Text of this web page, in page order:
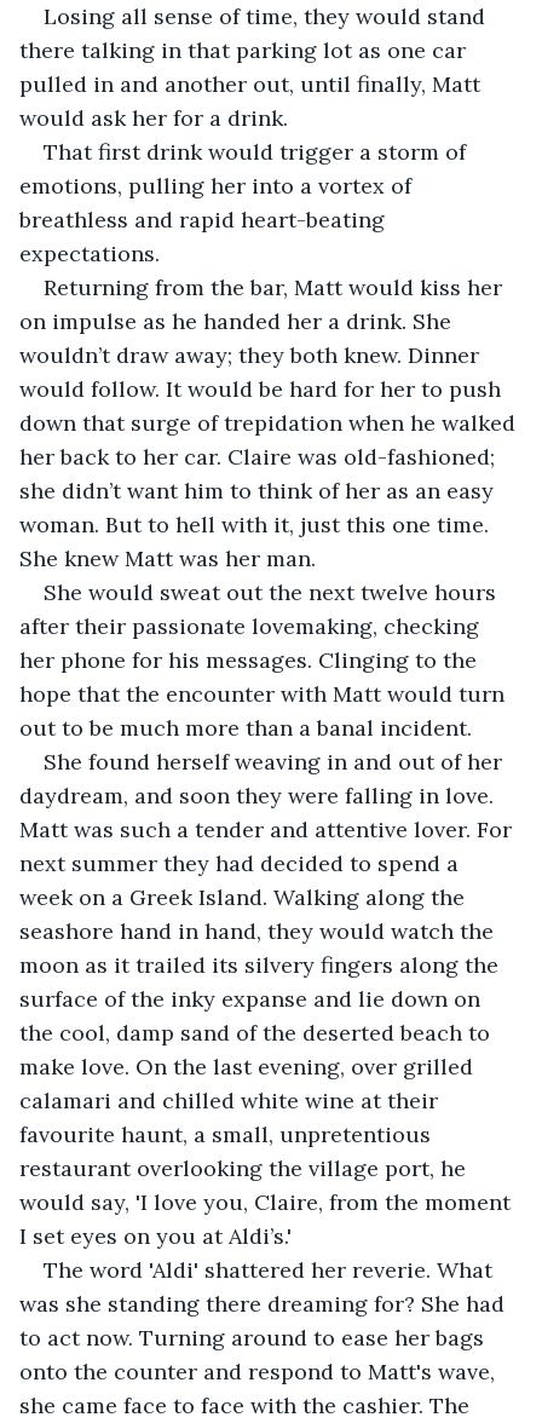
Losing all sense of time, they would stand
there talking in that parking lot as one car
pulled in and another out, until finally, Matt
would ask her for a drink.
That first drink would trigger a storm of
emotions, pulling her into a vortex of
breathless and rapid heart-beating
expectations.
Returning from the bar, Matt would kiss her
on impulse as he handed her a drink. She
wouldn’t draw away; they both knew. Dinner
would follow. It would be hard for her to push
down that surge of trepidation when he walked
her back to her car. Claire was old-fashioned;
she didn’t want him to think of her as an easy
woman. But to hell with it, just this one time.
She knew Matt was her man.
She would sweat out the next twelve hours
after their passionate lovemaking, checking
her phone for his messages. Clinging to the
hope that the encounter with Matt would turn
out to be much more than a banal incident.
She found herself weaving in and out of her
daydream, and soon they were falling in love.
Matt was such a tender and attentive lover. For
next summer they had decided to spend a
week on a Greek Island. Walking along the
seashore hand in hand, they would watch the
moon as it trailed its silvery fingers along the
surface of the inky expanse and lie down on
the cool, damp sand of the deserted beach to
make love. On the last evening, over grilled
calamari and chilled white wine at their
favourite haunt, a small, unpretentious
restaurant overlooking the village port, he
would say, 'I love you, Claire, from the moment
I set eyes on you at Aldi’s.'
The word 'Aldi' shattered her reverie. What
was she standing there dreaming for? She had
to act now. Turning around to ease her bags
onto the counter and respond to Matt's wave,
she came face to face with the cashier. The